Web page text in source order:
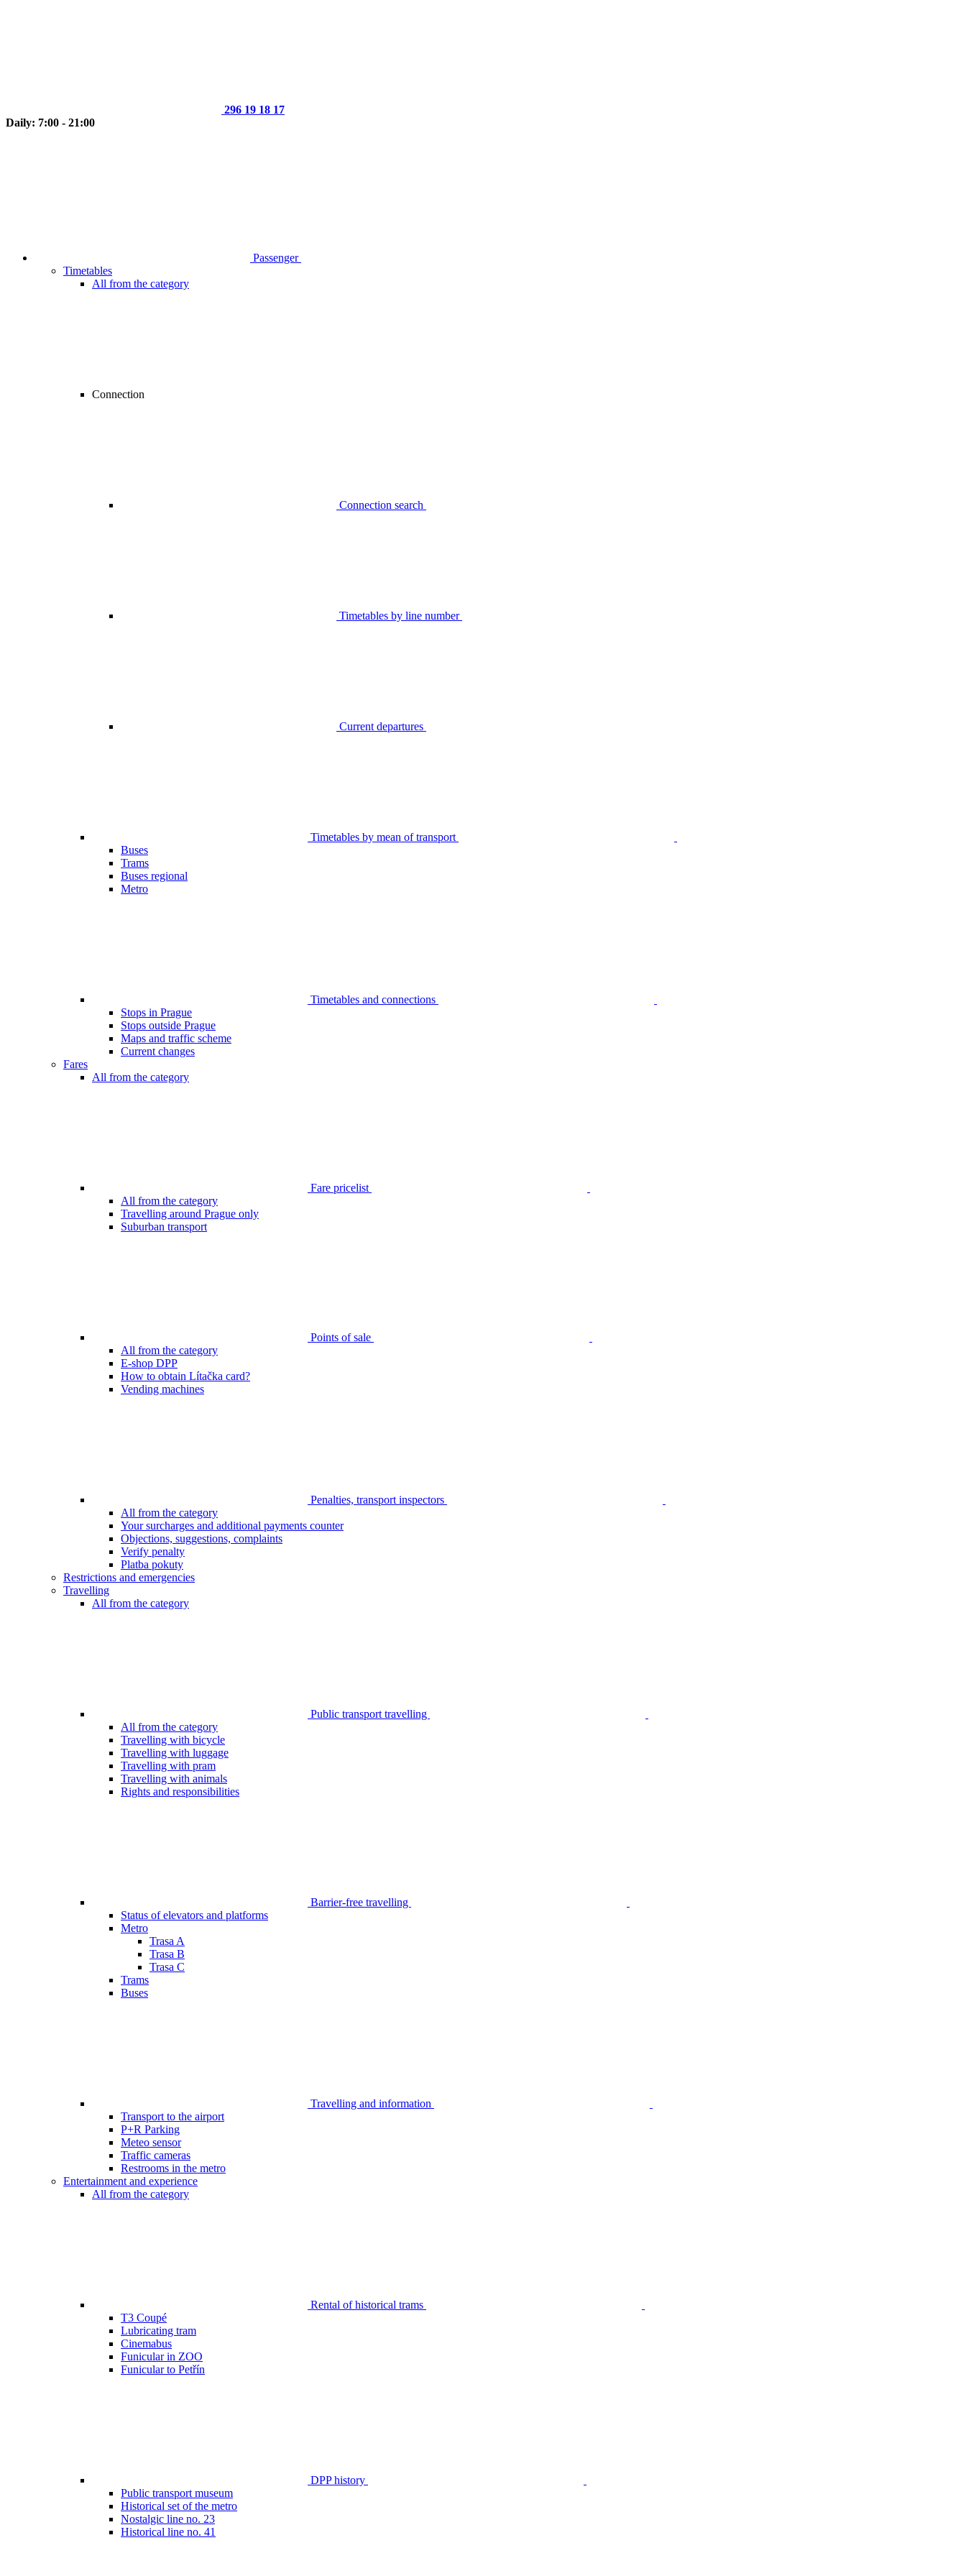
296 19 18 17
Daily: 7:00 - 21:00
Passenger
Timetables
All from the category
Connection
Connection search
Timetables by line number
Current departures
Timetables by mean of transport
Buses
Trams
Buses regional
Metro
Timetables and connections
Stops in Prague
Stops outside Prague
Maps and traffic scheme
Current changes
Fares
All from the category
Fare pricelist
All from the category
Travelling around Prague only
Suburban transport
Points of sale
All from the category
E-shop DPP
How to obtain Lítačka card?
Vending machines
Penalties, transport inspectors
All from the category
Your surcharges and additional payments counter
Objections, suggestions, complaints
Verify penalty
Platba pokuty
Restrictions and emergencies
Travelling
All from the category
Public transport travelling
All from the category
Travelling with bicycle
Travelling with luggage
Travelling with pram
Travelling with animals
Rights and responsibilities
Barrier-free travelling
Status of elevators and platforms
Metro
Trasa A
Trasa B
Trasa C
Trams
Buses
Travelling and information
Transport to the airport
P+R Parking
Meteo sensor
Traffic cameras
Restrooms in the metro
Entertainment and experience
All from the category
Rental of historical trams
T3 Coupé
Lubricating tram
Cinemabus
Funicular in ZOO
Funicular to Petřín
DPP history
Public transport museum
Historical set of the metro
Nostalgic line no. 23
Historical line no. 41